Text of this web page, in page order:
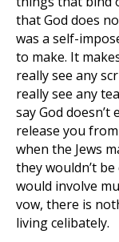
that God does
was a self-
to make. It
really see any
really see any
say God
release you
when the Jews
they wouldn’t
would involve
vow, there is
living celibately.